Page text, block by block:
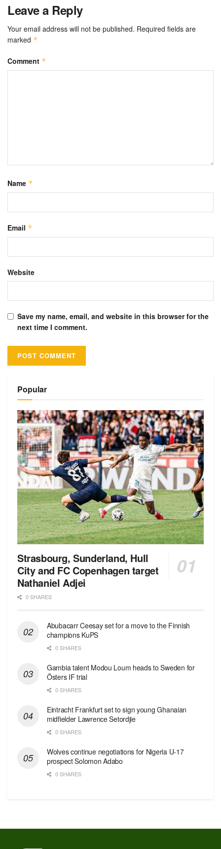
Leave a Reply
Your email address will not be published. Required fields are
marked *
Comment *
Name *
Email *
Website
Save my name, email, and website in this browser for the
next time I comment.
Popular
Strasbourg, Sunderland, Hull
City and FC Copenhagen target
Nathaniel Adjei
0 SHARES
Abubacarr Ceesay set for a move to the Finnish
champions KuPS
0 SHARES
Gambia talent Modou Loum heads to Sweden for
Östers IF trial
0 SHARES
Eintracht Frankfurt set to sign young Ghanaian
midfielder Lawrence Setordjie
0 SHARES
Wolves continue negotiations for Nigeria U-17
prospect Solomon Adabo
0 SHARES